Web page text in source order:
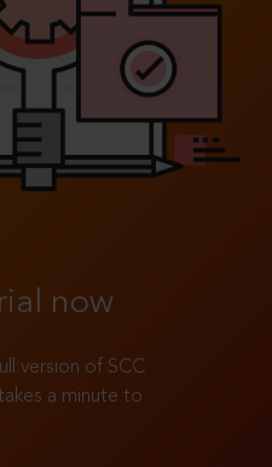
now
version of SCC
a minute to